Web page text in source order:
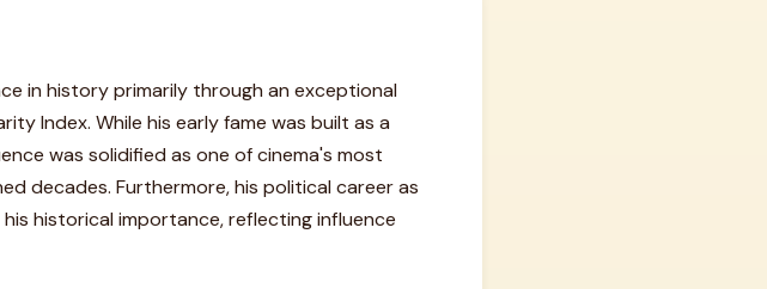
in history primarily through an exceptional
Index. While his early fame was built as a
was solidified as one of cinema's most
decades. Furthermore, his political career as
historical importance, reflecting influence